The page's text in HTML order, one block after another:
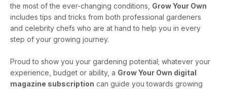
the most of the ever-changing conditions, Grow Your Own
includes tips and tricks from both professional gardeners
and celebrity chefs who are at hand to help you in every
step of your growing journey.
Proud to show you your gardening potential; whatever your
experience, budget or ability, a Grow Your Own digital
magazine subscription can guide you towards growing